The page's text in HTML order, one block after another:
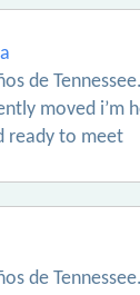
de Tennessee.
moved i’m
ready to meet
de Tennessee.